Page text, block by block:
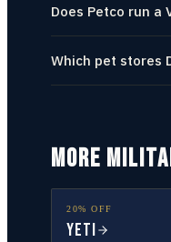
Does Petco run a
Which pet stores
MORE
20% OFF
YETI